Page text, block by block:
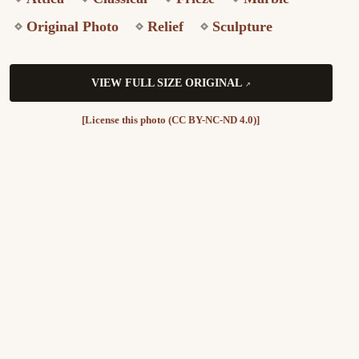
Original Photo
Relief Sculpture
VIEW FULL SIZE ORIGINAL
[License this photo (CC BY-NC-ND 4.0)]